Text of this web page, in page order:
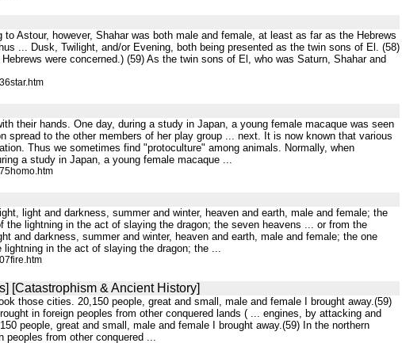
Astour, however, Shahar was both male and female, at least as far as the Hebrews
... Dusk, Twilight, and/or Evening, both being presented as the twin sons of El. (58)
were concerned.) (59) As the twin sons of El, who was Saturn, Shahar and
their hands. One day, during a study in Japan, a young female macaque was seen
to the other members of her play group ... next. It is now known that various
Thus we sometimes find "protoculture" among animals. Normally, when
a study in Japan, a young female macaque ...
light and darkness, summer and winter, heaven and earth, male and female; the
lightning in the act of slaying the dragon; the seven heavens ... or from the
and darkness, summer and winter, heaven and earth, male and female; the one
in the act of slaying the dragon; the ...
[Catastrophism & Ancient History]
those cities. 20,150 people, great and small, male and female I brought away.(59)
in foreign peoples from other conquered lands ( ... engines, by attacking and
people, great and small, male and female I brought away.(59) In the northern
peoples from other conquered ...